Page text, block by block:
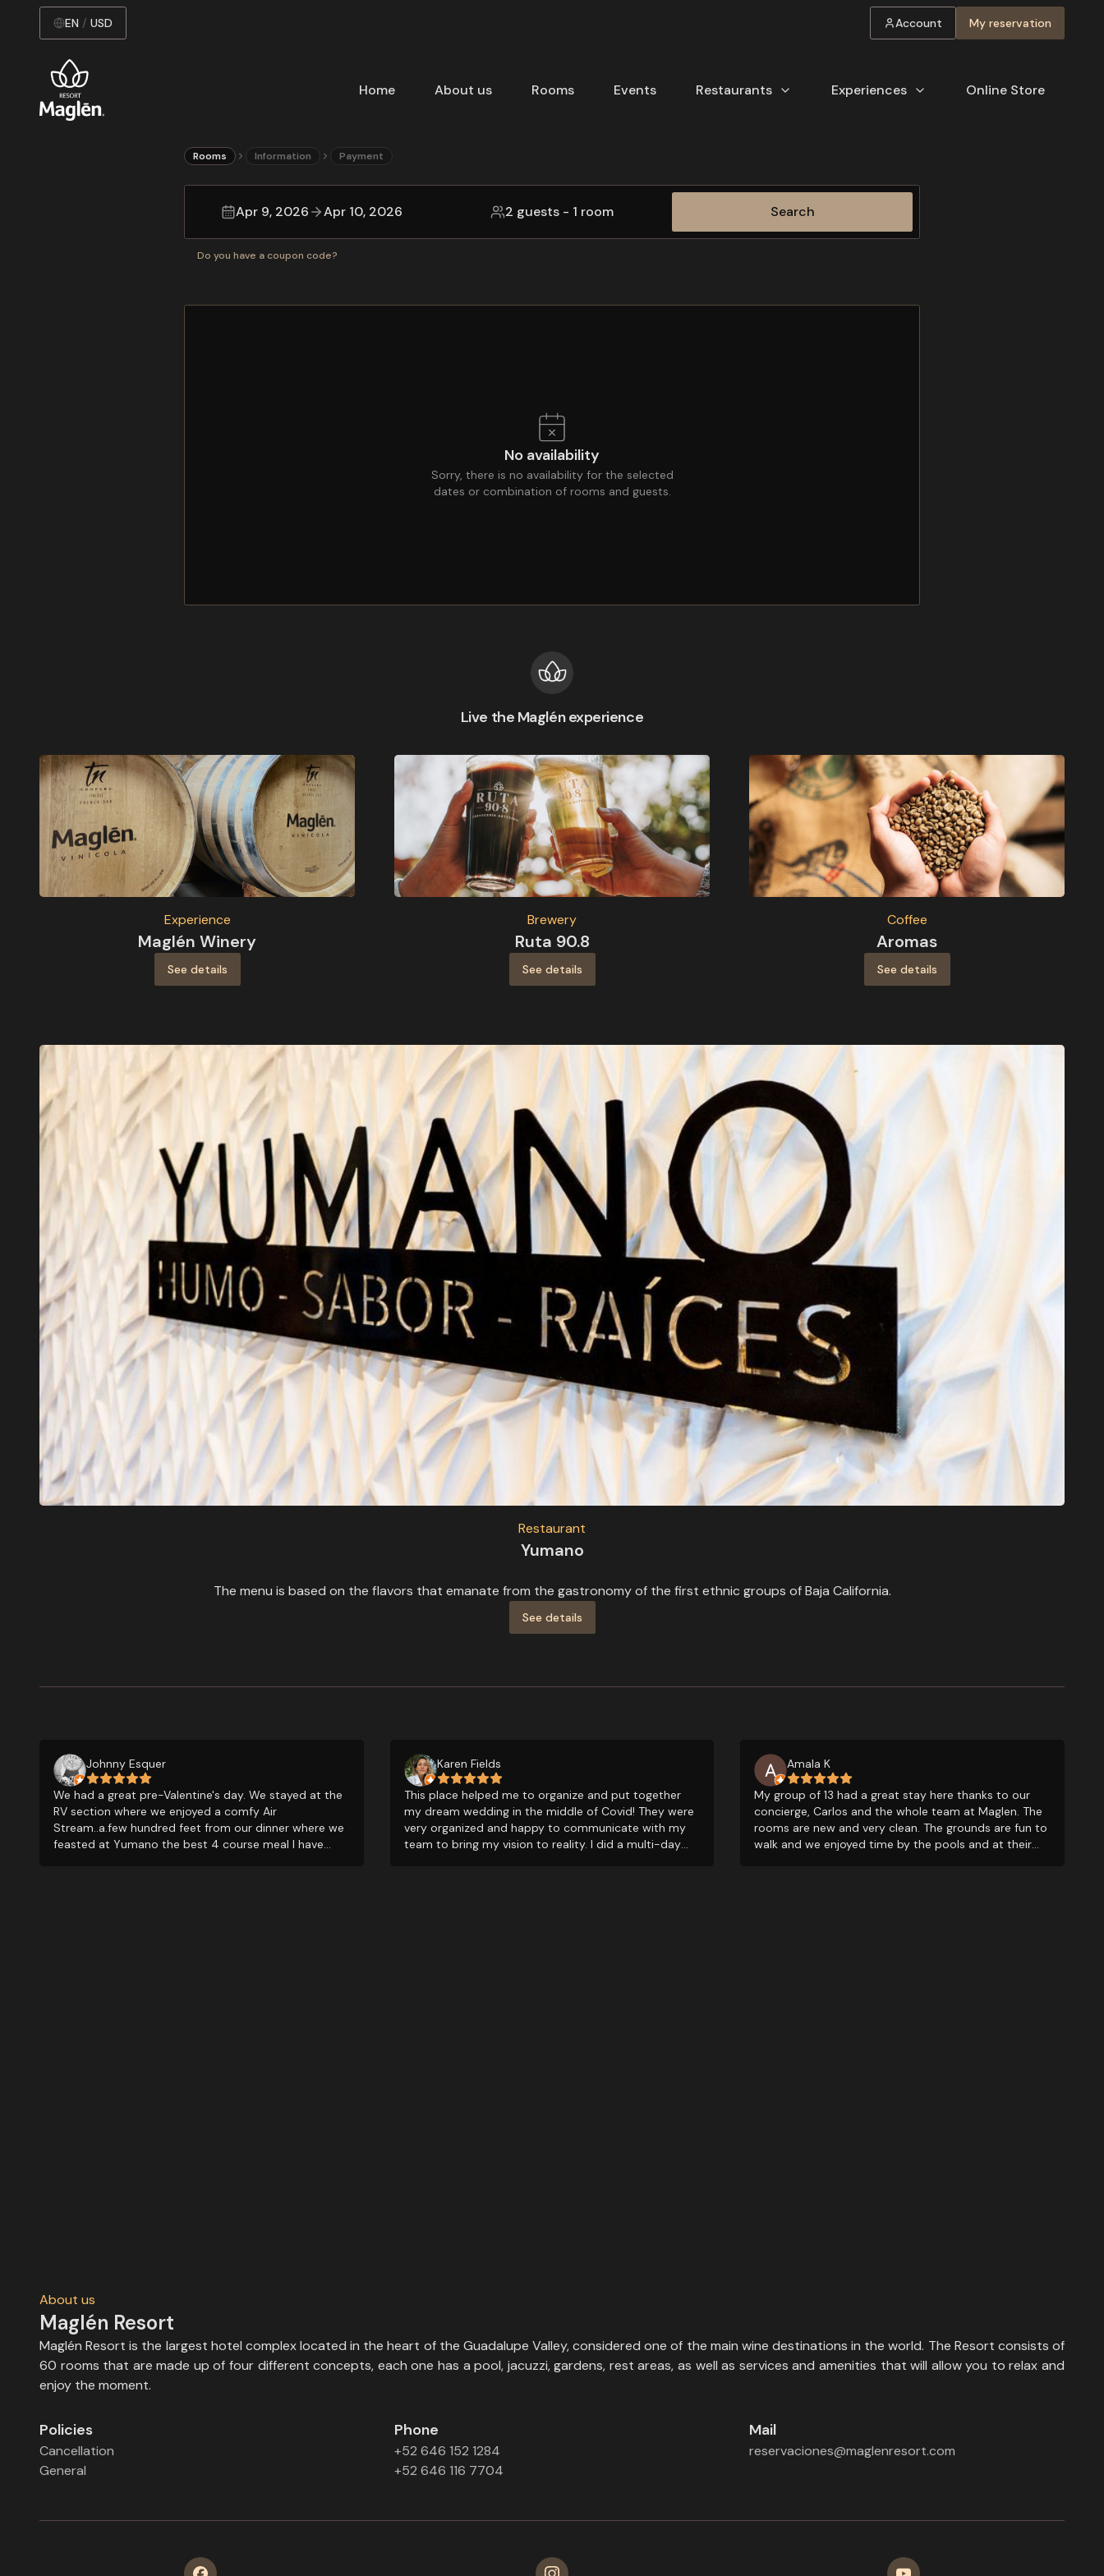
EN / USD Account My reservation
Home About us Rooms Events Restaurants Experiences Online Store
Rooms Information Payment
Apr 9, 2026 Apr 10, 2026 2 guests - 1 room Search
Do you have a coupon code?
No availability
Sorry, there is no availability for the selected
dates or combination of rooms and guests.
Live the Maglén experience
Experience
Maglén Winery
See details
Brewery
Ruta 90.8
See details
Coffee
Aromas
See details
Restaurant
Yumano
The menu is based on the flavors that emanate from the gastronomy of the first ethnic groups of Baja California.
See details
Johnny Esquer
We had a great pre-Valentine's day. We stayed at the
RV section where we enjoyed a comfy Air
Stream..a.few hundred feet from our dinner where we
feasted at Yumano the best 4 course meal I have
Karen Fields
This place helped me to organize and put together
my dream wedding in the middle of Covid! They were
very organized and happy to communicate with my
team to bring my vision to reality. I did a multi-day
Amala K
My group of 13 had a great stay here thanks to our
concierge, Carlos and the whole team at Maglen. The
rooms are new and very clean. The grounds are fun to
walk and we enjoyed time by the pools and at their
About us
Maglén Resort
Maglén Resort is the largest hotel complex located in the heart of the Guadalupe Valley, considered one of the main wine destinations in the world. The Resort consists of
60 rooms that are made up of four different concepts, each one has a pool, jacuzzi, gardens, rest areas, as well as services and amenities that will allow you to relax and
enjoy the moment.
Policies
Cancellation
General
Phone
+52 646 152 1284
+52 646 116 7704
Mail
reservaciones@maglenresort.com